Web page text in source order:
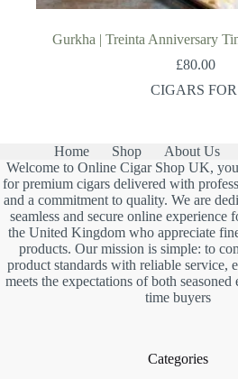
Gurkha | Treinta Anniversary
£80.00
CIGARS
Home Shop About Us
Welcome to Online Cigar Shop UK,
for premium cigars delivered with
and a commitment to quality. We are
seamless and secure online experience
the United Kingdom who appreciate
products. Our mission is simple: to
product standards with reliable service,
meets the expectations of both seasoned
time buyers
Categories